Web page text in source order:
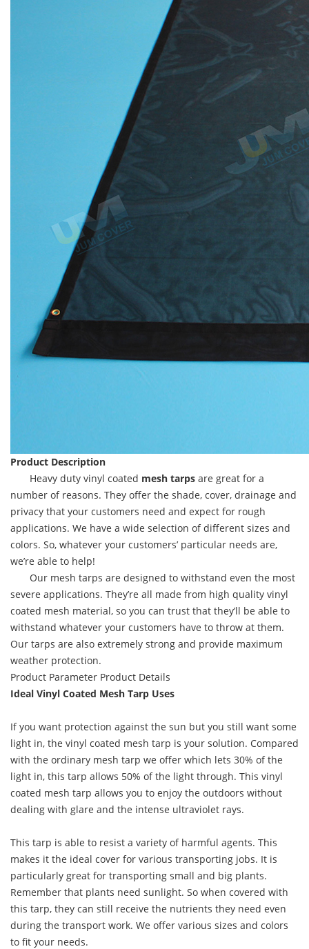
Product Description
Heavy duty vinyl coated mesh tarps are great for a
number of reasons. They offer the shade, cover, drainage and
privacy that your customers need and expect for rough
applications. We have a wide selection of different sizes and
colors. So, whatever your customers’ particular needs are,
we’re able to help!
Our mesh tarps are designed to withstand even the most
severe applications. They’re all made from high quality vinyl
coated mesh material, so you can trust that they’ll be able to
withstand whatever your customers have to throw at them.
Our tarps are also extremely strong and provide maximum
weather protection.
Product Parameter Product Details
Ideal Vinyl Coated Mesh Tarp Uses
If you want protection against the sun but you still want some
light in, the vinyl coated mesh tarp is your solution. Compared
with the ordinary mesh tarp we offer which lets 30% of the
light in, this tarp allows 50% of the light through. This vinyl
coated mesh tarp allows you to enjoy the outdoors without
dealing with glare and the intense ultraviolet rays.
This tarp is able to resist a variety of harmful agents. This
makes it the ideal cover for various transporting jobs. It is
particularly great for transporting small and big plants.
Remember that plants need sunlight. So when covered with
this tarp, they can still receive the nutrients they need even
during the transport work. We offer various sizes and colors
to fit your needs.